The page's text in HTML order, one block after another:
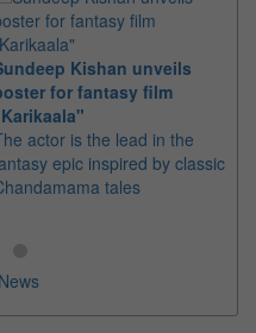
Kishan unveils
for fantasy film
actor is the lead in the
epic inspired by classic
tales